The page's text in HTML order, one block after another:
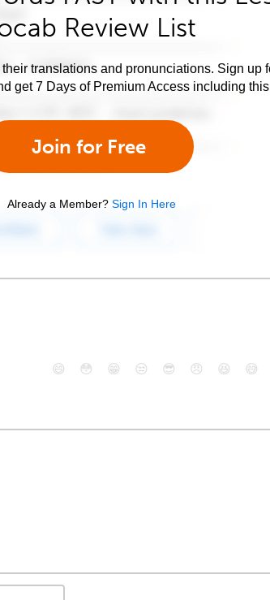
Review List
translations and pronunciations. Sign up
get 7 Days of Premium Access including
Join for Free
Already a Member? Sign In Here
😄 😳 😁 😒 😎 😠 😆 😅